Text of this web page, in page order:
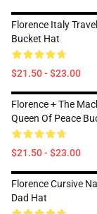
Florence Italy
Bucket Hat
$21.50 - $23.00
Florence + The
Queen Of Peace
$21.50 - $23.00
Florence Cursive
Dad Hat